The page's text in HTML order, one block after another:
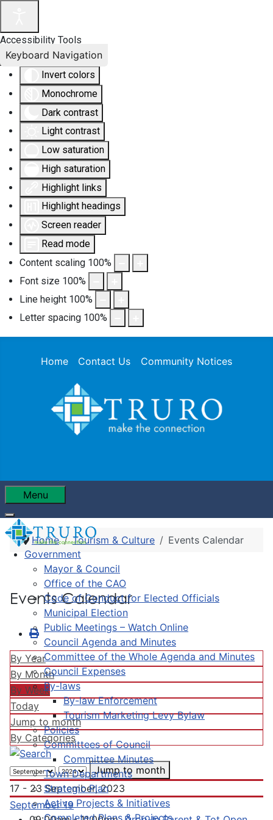
Accessibility Tools
Invert colors
Monochrome
Dark contrast
Light contrast
Low saturation
High saturation
Highlight links
Highlight headings
Screen reader
Read mode
Content scaling 100%
Font size 100%
Line height 100%
Letter spacing 100%
Keyboard Navigation
Home Contact Us Community Notices
Menu
Government
Mayor & Council
Office of the CAO
Code of Conduct for Elected Officials
Municipal Election
Public Meetings – Watch Online
Council Agenda and Minutes
Committee of the Whole Agenda and Minutes
Council Expenses
By-laws
By-law Enforcement
Tourism Marketing Levy Bylaw
Policies
Committees of Council
Committee Minutes
Town Departments
Strategic Plan
Active Projects & Initiatives
Completed Plans & Projects
Home Tourism & Culture Events Calendar
Events Calendar
By Year
By Month
By Week
Today
Jump to month
By Categories
Jump to month
17 - 23 September, 2023
September 19